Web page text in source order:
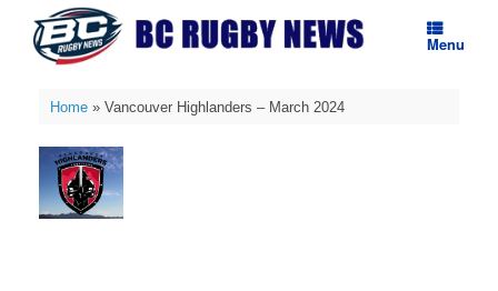
content
Menu
Home» Vancouver Highlanders – March 2024